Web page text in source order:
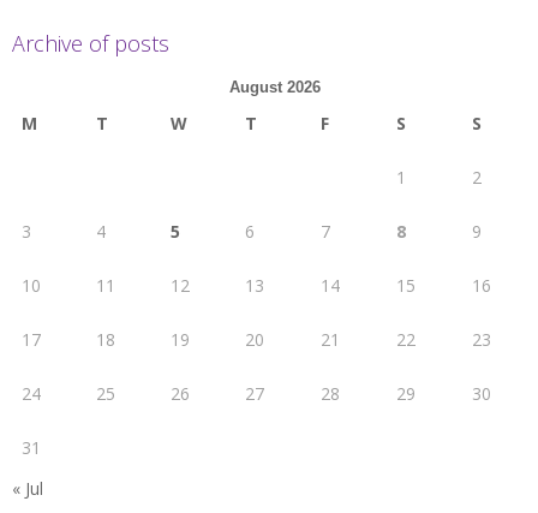
Archive of posts
August 2026
M T W T F S S
1 2
3 4 5 6 7 8 9
10 11 12 13 14 15 16
17 18 19 20 21 22 23
24 25 26 27 28 29 30
31
« Jul